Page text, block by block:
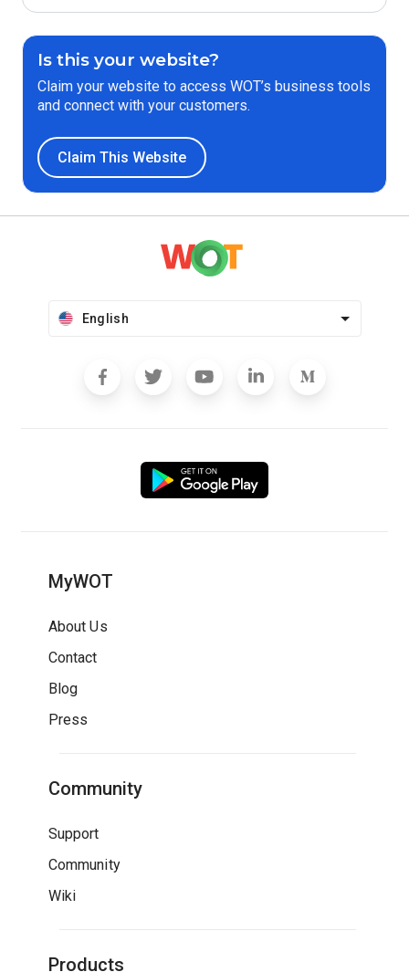
Is this your website?
Claim your website to access WOT’s business tools
and connect with your customers.
Claim This Website
English
MyWOT
About Us
Contact
Blog
Press
Community
Support
Community
Wiki
Products